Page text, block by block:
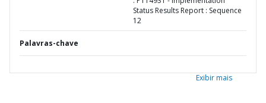
Status Results Report : Sequence
12
Palavras-chave
Exibir mais